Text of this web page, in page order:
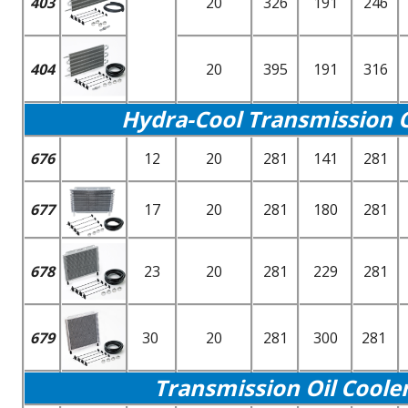
404 20 395 191 316
Hydra-Cool Transmission
676 12 20 281 141 281
677 17 20 281 180 281
678 23 20 281 229 281
679 30 20 281 300 281
Transmission Oil